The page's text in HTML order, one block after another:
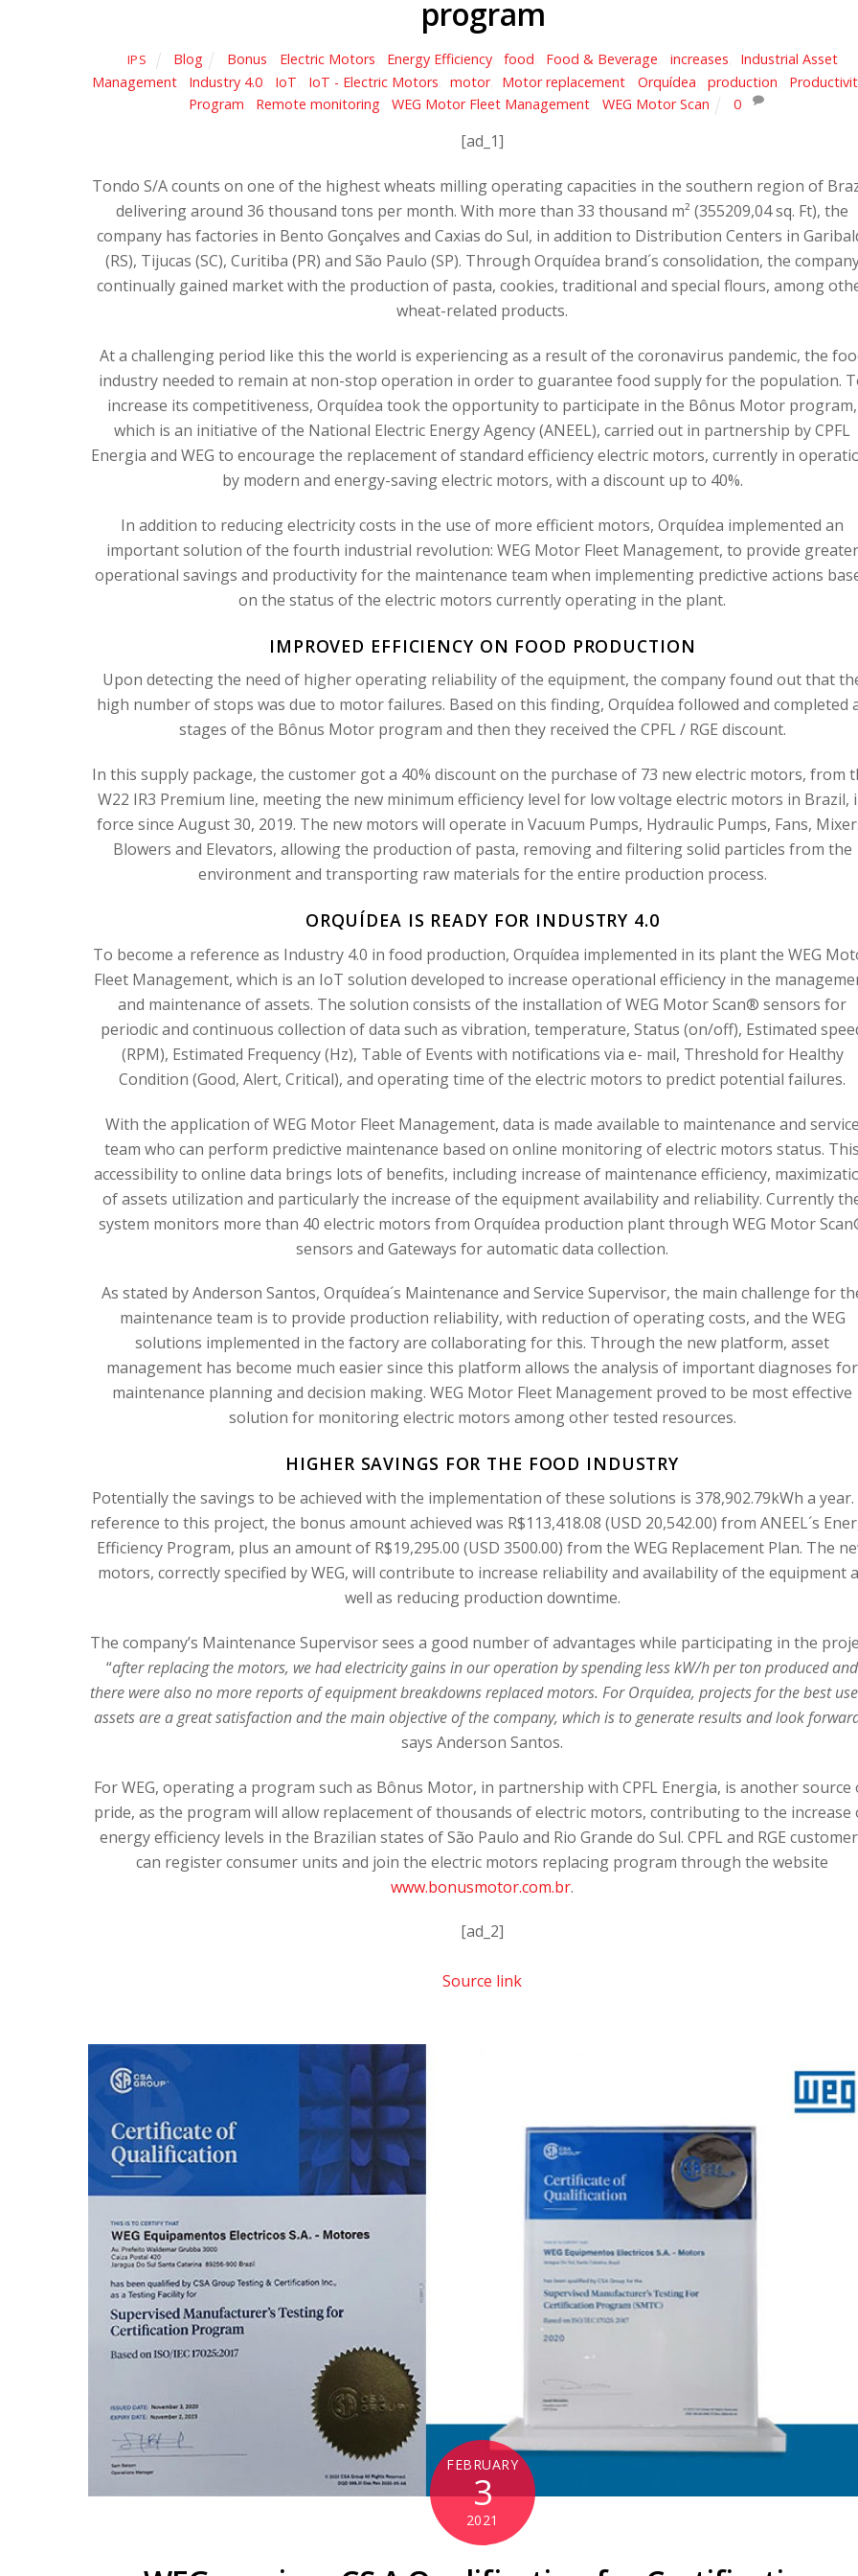
program
IPS Blog Bonus Electric Motors Energy Efficiency, food Food & Beverage increases
Industrial Asset
Management, Industry 4.0 IoT IoT - Electric Motors motor, Motor replacement Orquídea production
Program
Remote monitoring WEG Motor Fleet Management WEG Motor Scan 0
[ad_1]
Tondo S/A counts on one of the highest wheats milling operating capacities in the southern region of
delivering around 36 thousand tons per month. With more than 33 thousand m² (355209,04 sq. Ft), the
company has factories in Bento Gonçalves and Caxias do Sul, in addition to Distribution Centers in
(RS), Tijucas (SC), Curitiba (PR) and São Paulo (SP). Through Orquídea brand´s consolidation, the
continually gained market with the production of pasta, cookies, traditional and special flours, among
wheat-related products.
At a challenging period like this the world is experiencing as a result of the coronavirus pandemic, the
industry needed to remain at non-stop operation in order to guarantee food supply for the population.
increase its competitiveness, Orquídea took the opportunity to participate in the Bônus Motor program,
which is an initiative of the National Electric Energy Agency (ANEEL), carried out in partnership by CPFL
Energia and WEG to encourage the replacement of standard efficiency electric motors, currently in
by modern and energy-saving electric motors, with a discount up to 40%.
In addition to reducing electricity costs in the use of more efficient motors, Orquídea implemented an
important solution of the fourth industrial revolution: WEG Motor Fleet Management, to provide greater
operational savings and productivity for the maintenance team when implementing predictive actions
on the status of the electric motors currently operating in the plant.
IMPROVED EFFICIENCY ON FOOD PRODUCTION
Upon detecting the need of higher operating reliability of the equipment, the company found out that
high number of stops was due to motor failures. Based on this finding, Orquídea followed and completed
stages of the Bônus Motor program and then they received the CPFL / RGE discount.
In this supply package, the customer got a 40% discount on the purchase of 73 new electric motors, from
W22 IR3 Premium line, meeting the new minimum efficiency level for low voltage electric motors in Brazil,
force since August 30, 2019. The new motors will operate in Vacuum Pumps, Hydraulic Pumps, Fans,
Blowers and Elevators, allowing the production of pasta, removing and filtering solid particles from the
environment and transporting raw materials for the entire production process.
ORQUÍDEA IS READY FOR INDUSTRY 4.0
To become a reference as Industry 4.0 in food production, Orquídea implemented in its plant the WEG
Fleet Management, which is an IoT solution developed to increase operational efficiency in the
and maintenance of assets. The solution consists of the installation of WEG Motor Scan® sensors for
periodic and continuous collection of data such as vibration, temperature, Status (on/off), Estimated
(RPM), Estimated Frequency (Hz), Table of Events with notifications via e- mail, Threshold for Healthy
Condition (Good, Alert, Critical), and operating time of the electric motors to predict potential failures.
With the application of WEG Motor Fleet Management, data is made available to maintenance and service
team who can perform predictive maintenance based on online monitoring of electric motors status. This
accessibility to online data brings lots of benefits, including increase of maintenance efficiency,
of assets utilization and particularly the increase of the equipment availability and reliability. Currently
system monitors more than 40 electric motors from Orquídea production plant through WEG Motor
sensors and Gateways for automatic data collection.
As stated by Anderson Santos, Orquídea´s Maintenance and Service Supervisor, the main challenge for
maintenance team is to provide production reliability, with reduction of operating costs, and the WEG
solutions implemented in the factory are collaborating for this. Through the new platform, asset
management has become much easier since this platform allows the analysis of important diagnoses for
maintenance planning and decision making. WEG Motor Fleet Management proved to be most effective
solution for monitoring electric motors among other tested resources.
HIGHER SAVINGS FOR THE FOOD INDUSTRY
Potentially the savings to be achieved with the implementation of these solutions is 378,902.79kWh a year.
reference to this project, the bonus amount achieved was R$113,418.08 (USD 20,542.00) from ANEEL´s
Efficiency Program, plus an amount of R$19,295.00 (USD 3500.00) from the WEG Replacement Plan. The
motors, correctly specified by WEG, will contribute to increase reliability and availability of the equipment
well as reducing production downtime.
The company’s Maintenance Supervisor sees a good number of advantages while participating in the
“after replacing the motors, we had electricity gains in our operation by spending less kW/h per ton produced and
there were also no more reports of equipment breakdowns replaced motors. For Orquídea, projects for the best
assets are a great satisfaction and the main objective of the company, which is to generate results and look
says Anderson Santos.
For WEG, operating a program such as Bônus Motor, in partnership with CPFL Energia, is another source
pride, as the program will allow replacement of thousands of electric motors, contributing to the increase
energy efficiency levels in the Brazilian states of São Paulo and Rio Grande do Sul. CPFL and RGE
can register consumer units and join the electric motors replacing program through the website
www.bonusmotor.com.br.
[ad_2]
Source link
FEBRUARY
3
2021